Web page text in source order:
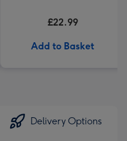
£22.99
Add to Basket
Delivery Options